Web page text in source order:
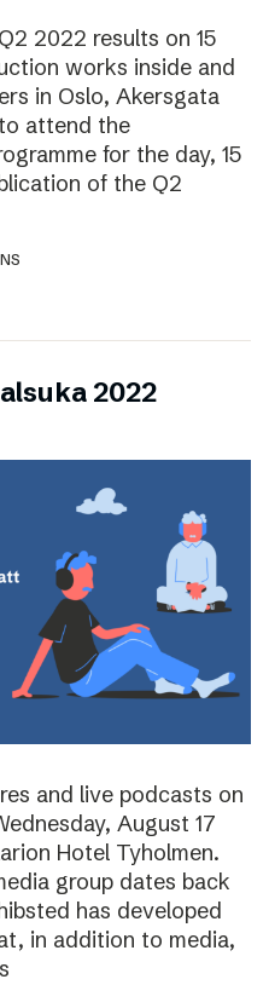
2022 results on 15
works inside and
in Oslo, Akersgata
attend the
for the day, 15
of the Q2
2022
and live podcasts on
August 17
Hotel Tyholmen.
group dates back
has developed
in addition to media,